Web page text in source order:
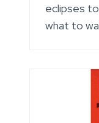
eclipses
what to